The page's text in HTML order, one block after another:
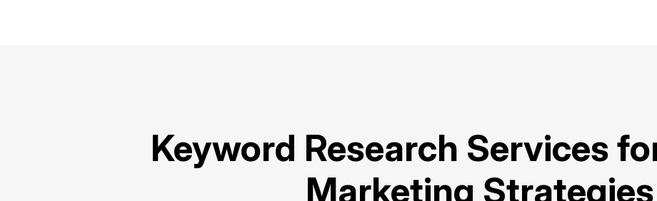
Keyword Research Services
Marketing Strategies